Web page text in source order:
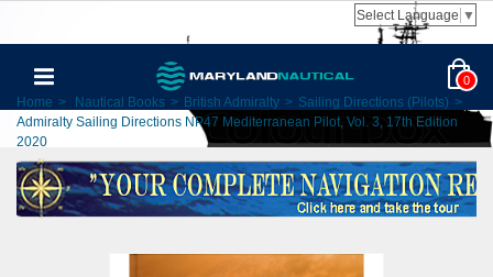
Select Language ▼
0
Home > Nautical Books > British Admiralty > Sailing Directions (Pilots) >
Admiralty Sailing Directions NP47 Mediterranean Pilot, Vol. 3, 17th Edition
2020